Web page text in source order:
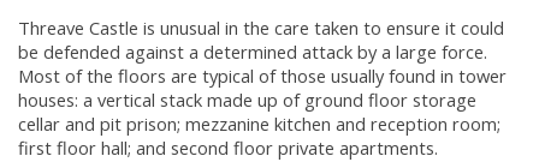
Threave Castle is unusual in the care taken to ensure it could
be defended against a determined attack by a large force.
Most of the floors are typical of those usually found in tower
houses: a vertical stack made up of ground floor storage
cellar and pit prison; mezzanine kitchen and reception room;
first floor hall; and second floor private apartments.